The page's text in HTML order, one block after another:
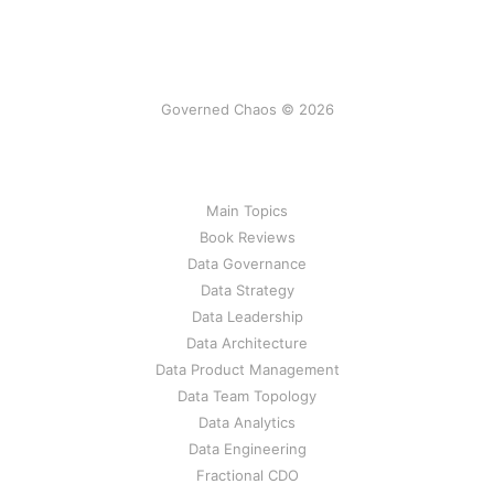
Governed Chaos © 2026
Main Topics
Book Reviews
Data Governance
Data Strategy
Data Leadership
Data Architecture
Data Product Management
Data Team Topology
Data Analytics
Data Engineering
Fractional CDO